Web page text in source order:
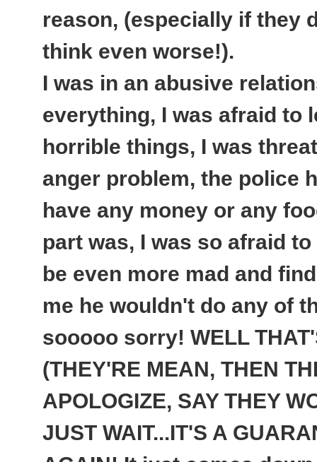
reason, (especially if they
think even worse!).
I was in an abusive
everything, I was afraid to
horrible things, I was
anger problem, the police
have any money or any
part was, I was so afraid
be even more mad and
me he wouldn't do any of
sooooo sorry! WELL
(THEY'RE MEAN, THEN
APOLOGIZE, SAY THEY
JUST WAIT...IT'S A